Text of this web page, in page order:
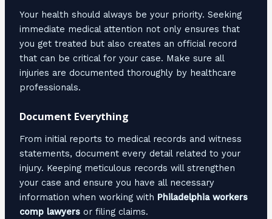
Your health should always be your priority. Seeking
immediate medical attention not only ensures that
you get treated but also creates an official record
that can be critical for your case. Make sure all
injuries are documented thoroughly by healthcare
professionals.
Document Everything
From initial reports to medical records and witness
statements, document every detail related to your
injury. Keeping meticulous records will strengthen
your case and ensure you have all necessary
information when working with Philadelphia workers
comp lawyersor filing claims.